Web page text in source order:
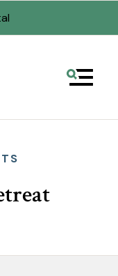
MENU